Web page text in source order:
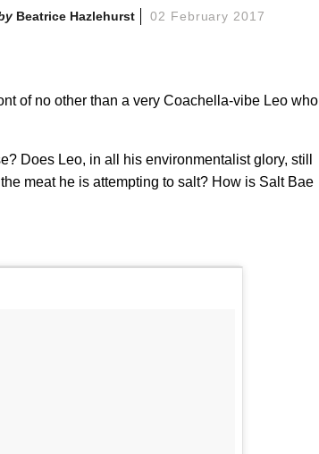
Beatrice Hazlehurst 02 February 2017
of no other than a very Coachella-vibe Leo who
Does Leo, in all his environmentalist glory, still
meat he is attempting to salt? How is Salt Bae